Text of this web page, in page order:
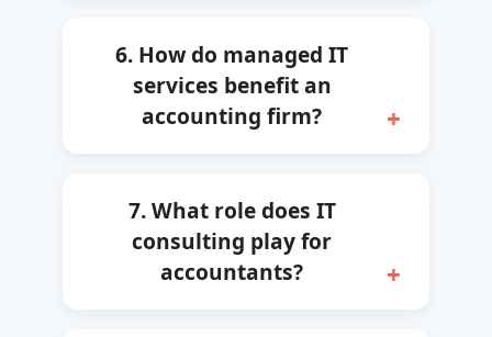
6. How do managed IT
services benefit an
accounting firm?
7. What role does IT
consulting play for
accountants?